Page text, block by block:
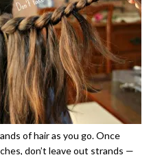
of hair as you go. Once
don’t leave out strands —